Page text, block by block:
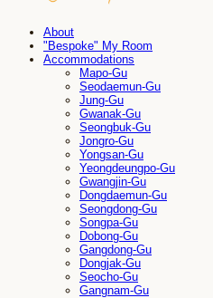
About
"Bespoke" My Room
Accommodations
Mapo-Gu
Seodaemun-Gu
Jung-Gu
Gwanak-Gu
Seongbuk-Gu
Jongro-Gu
Yongsan-Gu
Yeongdeungpo-Gu
Gwangjin-Gu
Dongdaemun-Gu
Seongdong-Gu
Songpa-Gu
Dobong-Gu
Gangdong-Gu
Dongjak-Gu
Seocho-Gu
Gangnam-Gu